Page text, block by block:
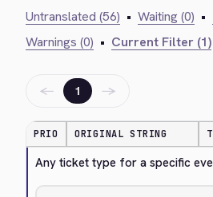
Untranslated (56) • Waiting (0) •
Warnings (0) • Current Filter (1)
← 1 →
PRIO ORIGINAL STRING
Any ticket type for a specific